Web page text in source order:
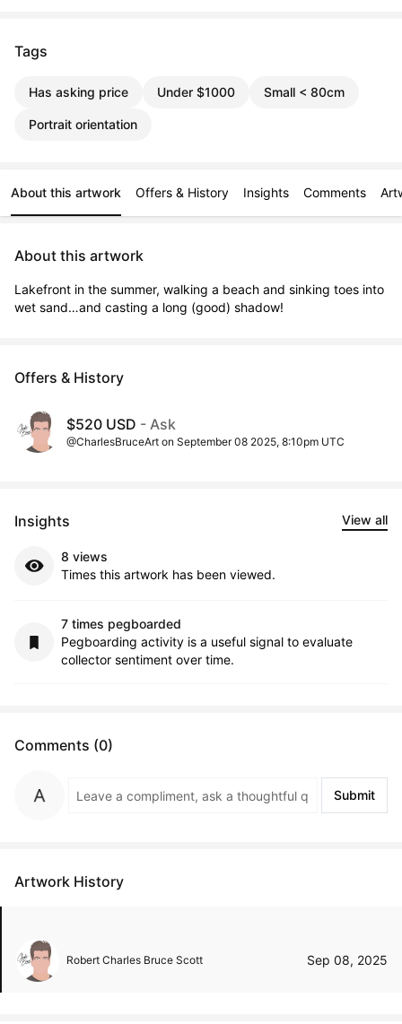
Tags
Has asking price Under $1000 Small < 80cm
Portrait orientation
About this artwork Offers & History Insights Comments
About this artwork
Lakefront in the summer, walking a beach and sinking toes into
wet sand…and casting a long (good) shadow!
Offers & History
$520 USD - Ask
@CharlesBruceArt on September 08 2025, 8:10pm UTC
Insights View all
8 views
Times this artwork has been viewed.
7 times pegboarded
Pegboarding activity is a useful signal to evaluate
collector sentiment over time.
Comments (0)
Submit
Artwork History
Robert Charles Bruce Scott Sep 08, 2025